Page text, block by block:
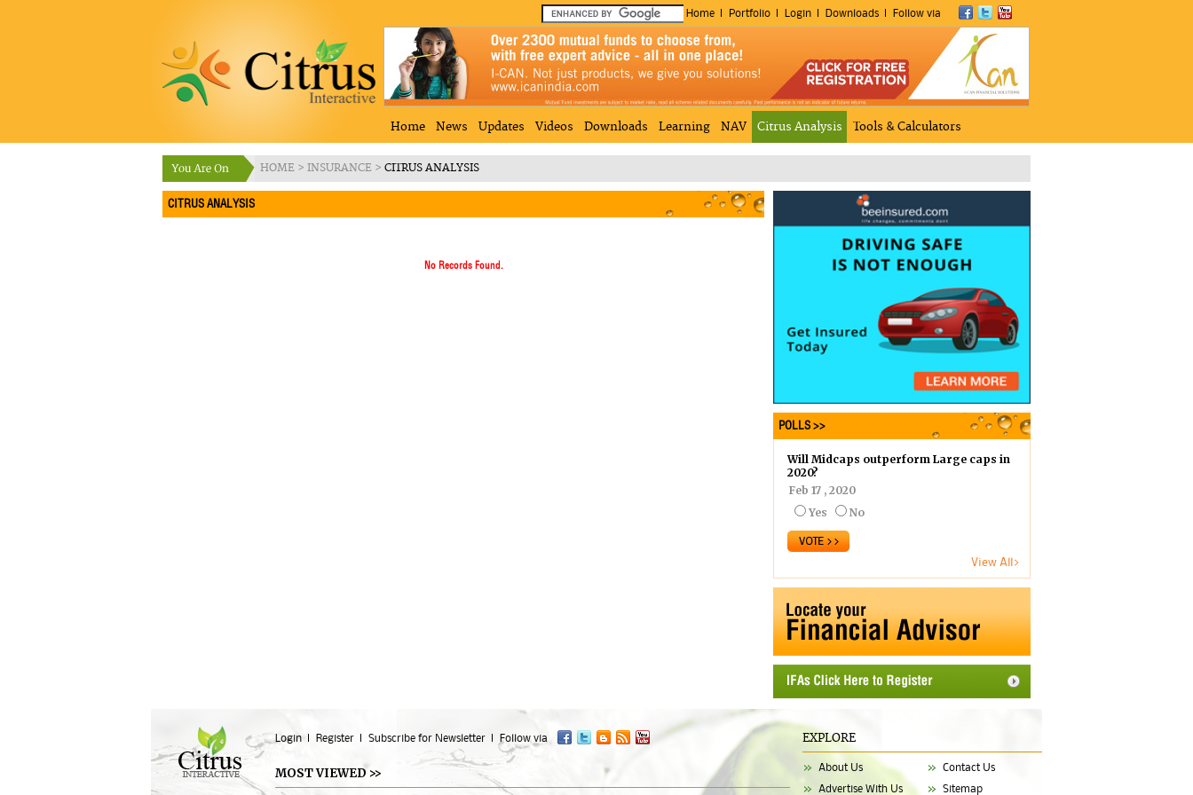
Home Portfolio Login Downloads Follow via
Home News Updates Videos Downloads Learning NAV Citrus Analysis Tools & Calculators
HOME > INSURANCE > CITRUS ANALYSIS
CITRUS ANALYSIS
No Records Found.
POLLS >>
Will Midcaps outperform Large caps in
2020?
Feb 17 , 2020
Yes
No
View All>
Login Register Subscribe for Newsletter Follow via
MOST VIEWED >>
EXPLORE
About Us
Advertise With Us
Contact Us
Sitemap